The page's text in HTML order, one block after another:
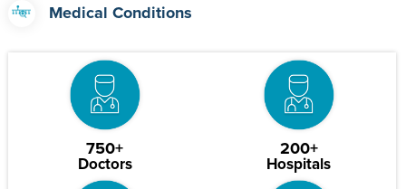
Medical Conditions
750+
Doctors
200+
Hospitals